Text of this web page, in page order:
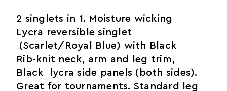
2 singlets in 1. Moisture wicking
Lycra reversible singlet
(Scarlet/Royal Blue) with Black
Rib-knit neck, arm and leg trim,
Black lycra side panels (both sides).
Great for tournaments. Standard leg